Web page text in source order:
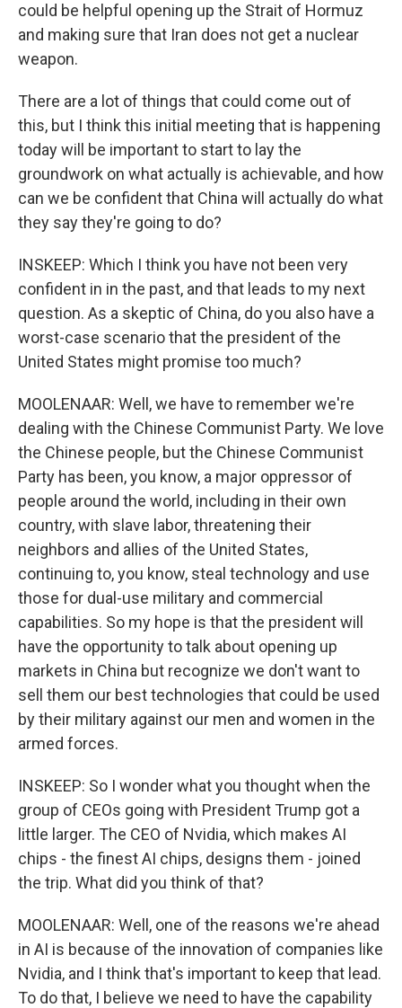
could be helpful opening up the Strait of Hormuz
and making sure that Iran does not get a nuclear
weapon.
There are a lot of things that could come out of
this, but I think this initial meeting that is happening
today will be important to start to lay the
groundwork on what actually is achievable, and how
can we be confident that China will actually do what
they say they're going to do?
INSKEEP: Which I think you have not been very
confident in in the past, and that leads to my next
question. As a skeptic of China, do you also have a
worst-case scenario that the president of the
United States might promise too much?
MOOLENAAR: Well, we have to remember we're
dealing with the Chinese Communist Party. We love
the Chinese people, but the Chinese Communist
Party has been, you know, a major oppressor of
people around the world, including in their own
country, with slave labor, threatening their
neighbors and allies of the United States,
continuing to, you know, steal technology and use
those for dual-use military and commercial
capabilities. So my hope is that the president will
have the opportunity to talk about opening up
markets in China but recognize we don't want to
sell them our best technologies that could be used
by their military against our men and women in the
armed forces.
INSKEEP: So I wonder what you thought when the
group of CEOs going with President Trump got a
little larger. The CEO of Nvidia, which makes AI
chips - the finest AI chips, designs them - joined
the trip. What did you think of that?
MOOLENAAR: Well, one of the reasons we're ahead
in AI is because of the innovation of companies like
Nvidia, and I think that's important to keep that lead.
To do that, I believe we need to have the capability